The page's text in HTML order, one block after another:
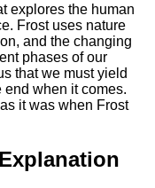
explores the human
Frost uses nature
and the changing
phases of our
that we must yield
end when it comes.
it was when Frost